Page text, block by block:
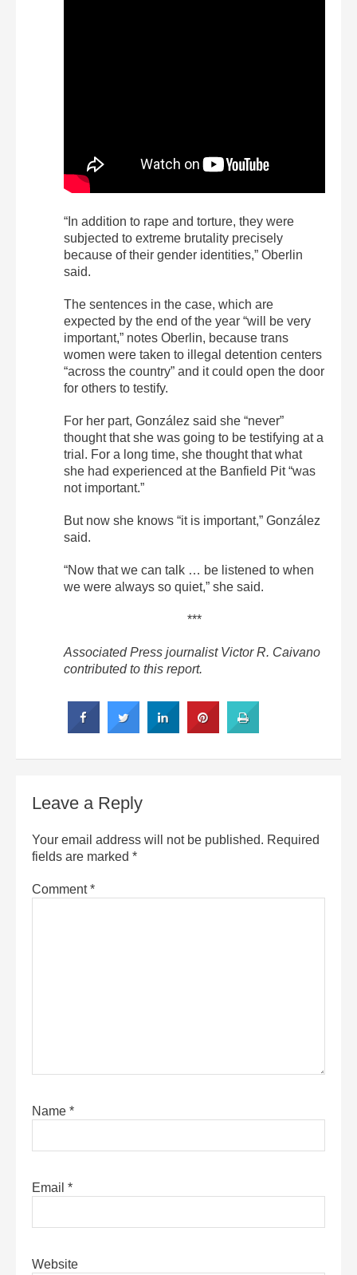
“In addition to rape and torture, they were
subjected to extreme brutality precisely
because of their gender identities,” Oberlin
said.
The sentences in the case, which are
expected by the end of the year “will be very
important,” notes Oberlin, because trans
women were taken to illegal detention centers
“across the country” and it could open the door
for others to testify.
For her part, González said she “never”
thought that she was going to be testifying at a
trial. For a long time, she thought that what
she had experienced at the Banfield Pit “was
not important.”
But now she knows “it is important,” González
said.
“Now that we can talk … be listened to when
we were always so quiet,” she said.
***
Associated Press journalist Victor R. Caivano
contributed to this report.
Leave a Reply
Your email address will not be published. Required
fields are marked *
Comment*
Name *
Email *
Website